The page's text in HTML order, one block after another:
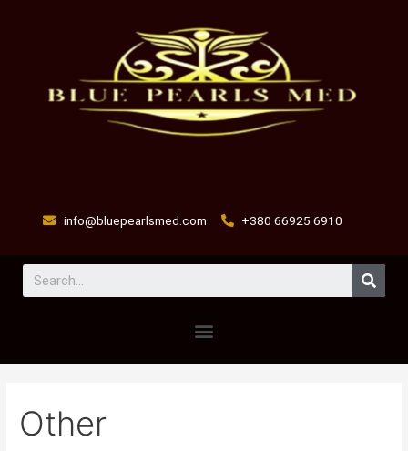
info@bluepearlsmed.com +380 66925 6910
Menu
Other